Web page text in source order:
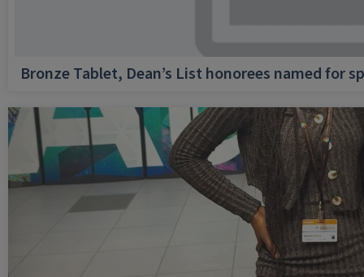
Bronze Tablet, Dean’s List honorees named for